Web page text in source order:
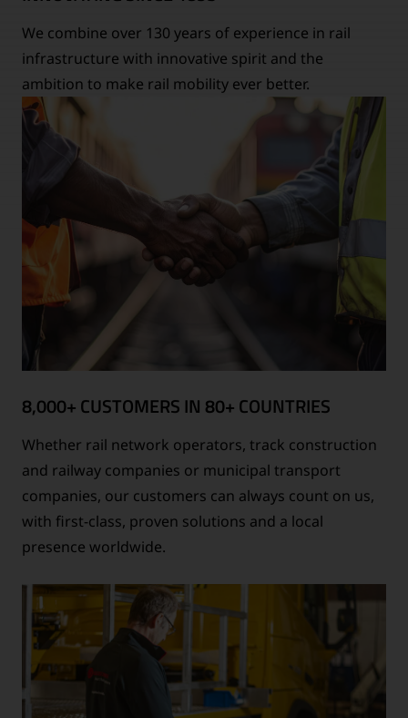
We combine over 130 years of experience in rail
infrastructure with innovative spirit and the
ambition to make rail mobility ever better.
8,000+ CUSTOMERS IN 80+ COUNTRIES
Whether rail network operators, track construction
and railway companies or municipal transport
companies, our customers can always count on us,
with first-class, proven solutions and a local
presence worldwide.